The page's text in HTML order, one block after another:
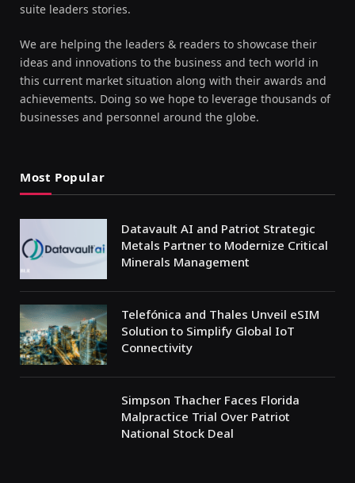
suite leaders stories.
We are helping the leaders & readers to showcase their
ideas and innovations to the business and tech world in
this current market situation along with their awards and
achievements. Doing so we hope to leverage thousands of
businesses and personnel around the globe.
Most Popular
Datavault AI and Patriot Strategic
Metals Partner to Modernize Critical
Minerals Management
Telefónica and Thales Unveil eSIM
Solution to Simplify Global IoT
Connectivity
Simpson Thacher Faces Florida
Malpractice Trial Over Patriot
National Stock Deal